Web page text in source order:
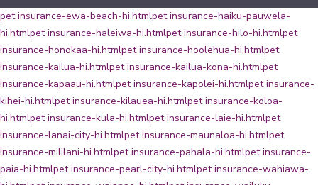
pet insurance-ewa-beach-hi.htmlpet insurance-haiku-pauwela-
hi.htmlpet insurance-haleiwa-hi.htmlpet insurance-hilo-hi.htmlpet
insurance-honokaa-hi.htmlpet insurance-hoolehua-hi.htmlpet
insurance-kailua-hi.htmlpet insurance-kailua-kona-hi.htmlpet
insurance-kapaau-hi.htmlpet insurance-kapolei-hi.htmlpet insurance-
kihei-hi.htmlpet insurance-kilauea-hi.htmlpet insurance-koloa-
hi.htmlpet insurance-kula-hi.htmlpet insurance-laie-hi.htmlpet
insurance-lanai-city-hi.htmlpet insurance-maunaloa-hi.htmlpet
insurance-mililani-hi.htmlpet insurance-pahala-hi.htmlpet insurance-
paia-hi.htmlpet insurance-pearl-city-hi.htmlpet insurance-wahiawa-